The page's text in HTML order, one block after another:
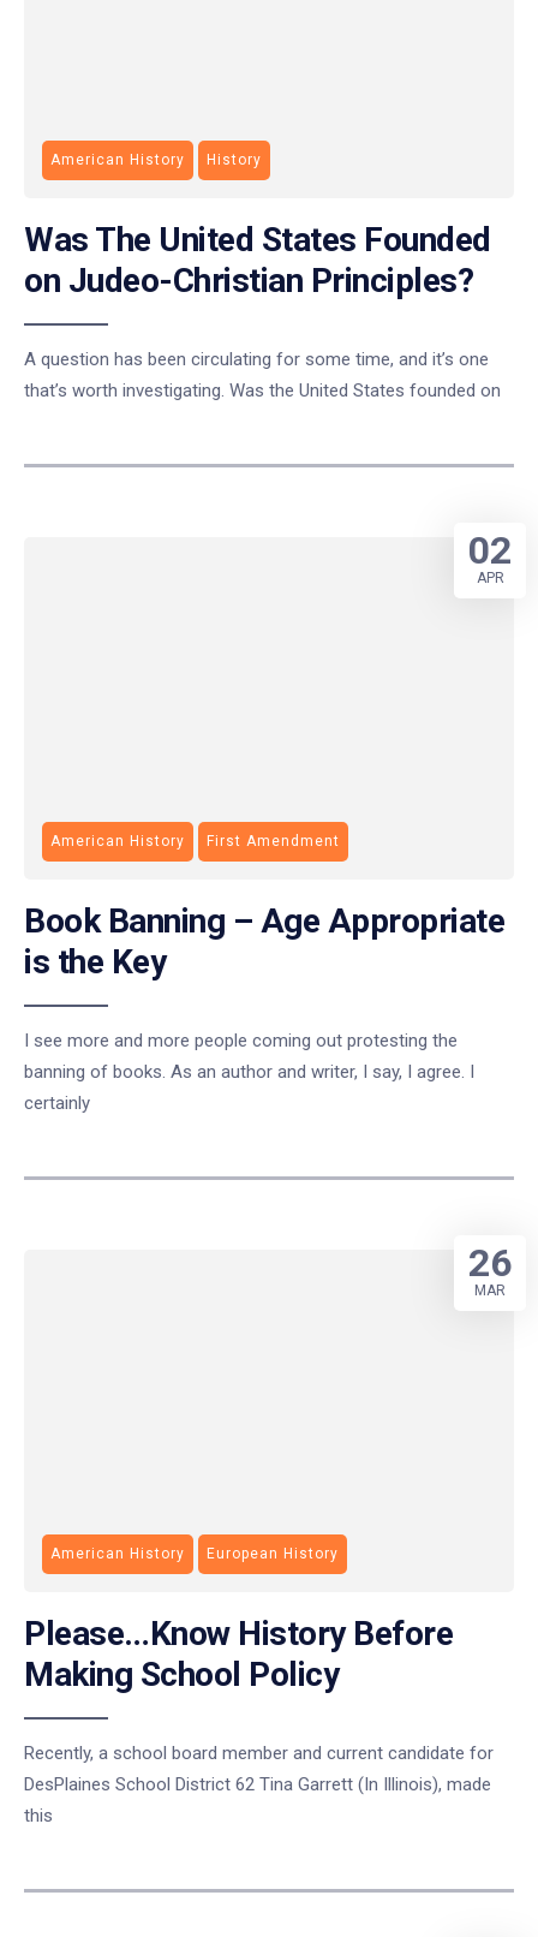
American History History
Was The United States Founded
on Judeo-Christian Principles?
A question has been circulating for some time, and it’s one
that’s worth investigating. Was the United States founded on
American History First Amendment
Book Banning – Age Appropriate
is the Key
I see more and more people coming out protesting the
banning of books. As an author and writer, I say, I agree. I
certainly
02
APR
American History European History
Please…Know History Before
Making School Policy
Recently, a school board member and current candidate for
DesPlaines School District 62 Tina Garrett (In Illinois), made
this
26
MAR